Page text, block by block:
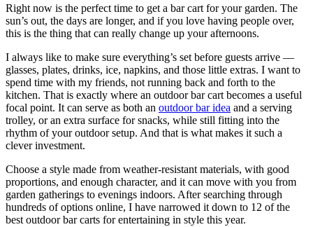
Right now is the perfect time to get a bar cart for your garden. The
sun’s out, the days are longer, and if you love having people over,
this is the thing that can really change up your afternoons.
I always like to make sure everything’s set before guests arrive —
glasses, plates, drinks, ice, napkins, and those little extras. I want to
spend time with my friends, not running back and forth to the
kitchen. That is exactly where an outdoor bar cart becomes a useful
focal point. It can serve as both an outdoor bar idea and a serving
trolley, or an extra surface for snacks, while still fitting into the
rhythm of your outdoor setup. And that is what makes it such a
clever investment.
Choose a style made from weather-resistant materials, with good
proportions, and enough character, and it can move with you from
garden gatherings to evenings indoors. After searching through
hundreds of options online, I have narrowed it down to 12 of the
best outdoor bar carts for entertaining in style this year.